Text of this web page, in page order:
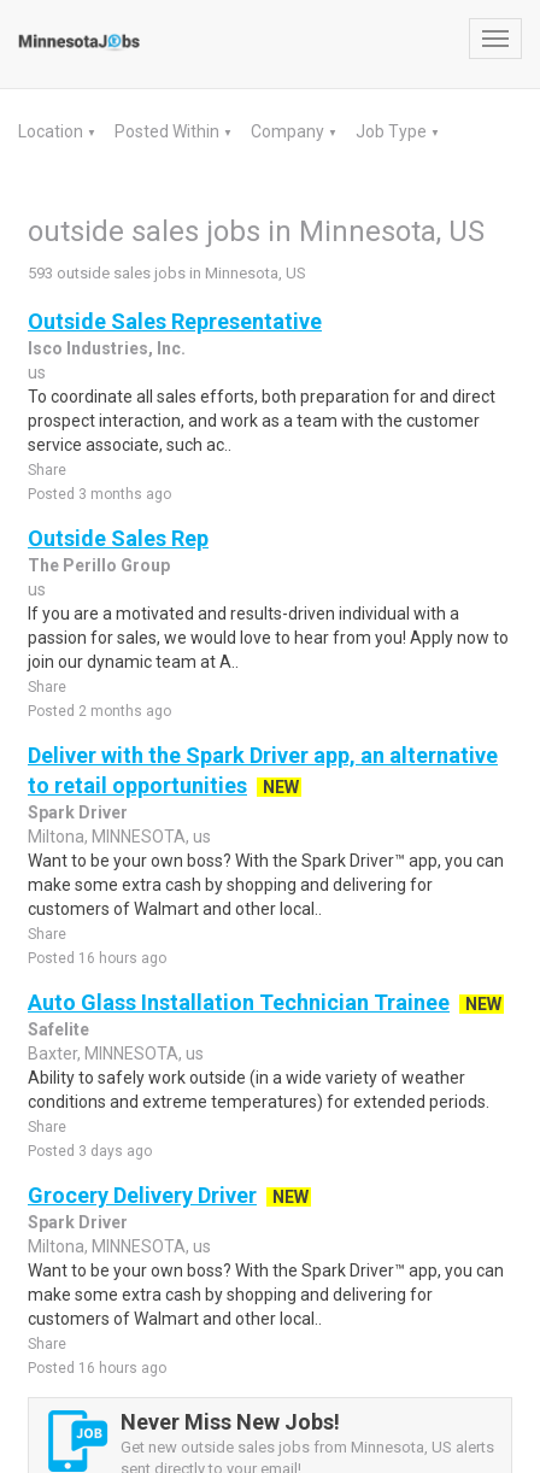
Location ▼ Posted Within ▼ Company ▼ Job Type ▼
outside sales jobs in Minnesota, US
593 outside sales jobs in Minnesota, US
Outside Sales Representative
Isco Industries, Inc.
us
To coordinate all sales efforts, both preparation for and direct
prospect interaction, and work as a team with the customer
service associate, such ac..
Share
Posted 3 months ago
Outside Sales Rep
The Perillo Group
us
If you are a motivated and results-driven individual with a
passion for sales, we would love to hear from you! Apply now to
join our dynamic team at A..
Share
Posted 2 months ago
Deliver with the Spark Driver app, an alternative
to retail opportunities
NEW
Spark Driver
Miltona, MINNESOTA, us
Want to be your own boss? With the Spark Driver™ app, you can
make some extra cash by shopping and delivering for
customers of Walmart and other local..
Share
Posted 16 hours ago
Auto Glass Installation Technician Trainee
NEW
Safelite
Baxter, MINNESOTA, us
Ability to safely work outside (in a wide variety of weather
conditions and extreme temperatures) for extended periods.
Share
Posted 3 days ago
Grocery Delivery Driver
NEW
Spark Driver
Miltona, MINNESOTA, us
Want to be your own boss? With the Spark Driver™ app, you can
make some extra cash by shopping and delivering for
customers of Walmart and other local..
Share
Posted 16 hours ago
Never Miss New Jobs!
Get new outside sales jobs from Minnesota, US alerts
sent directly to your email!